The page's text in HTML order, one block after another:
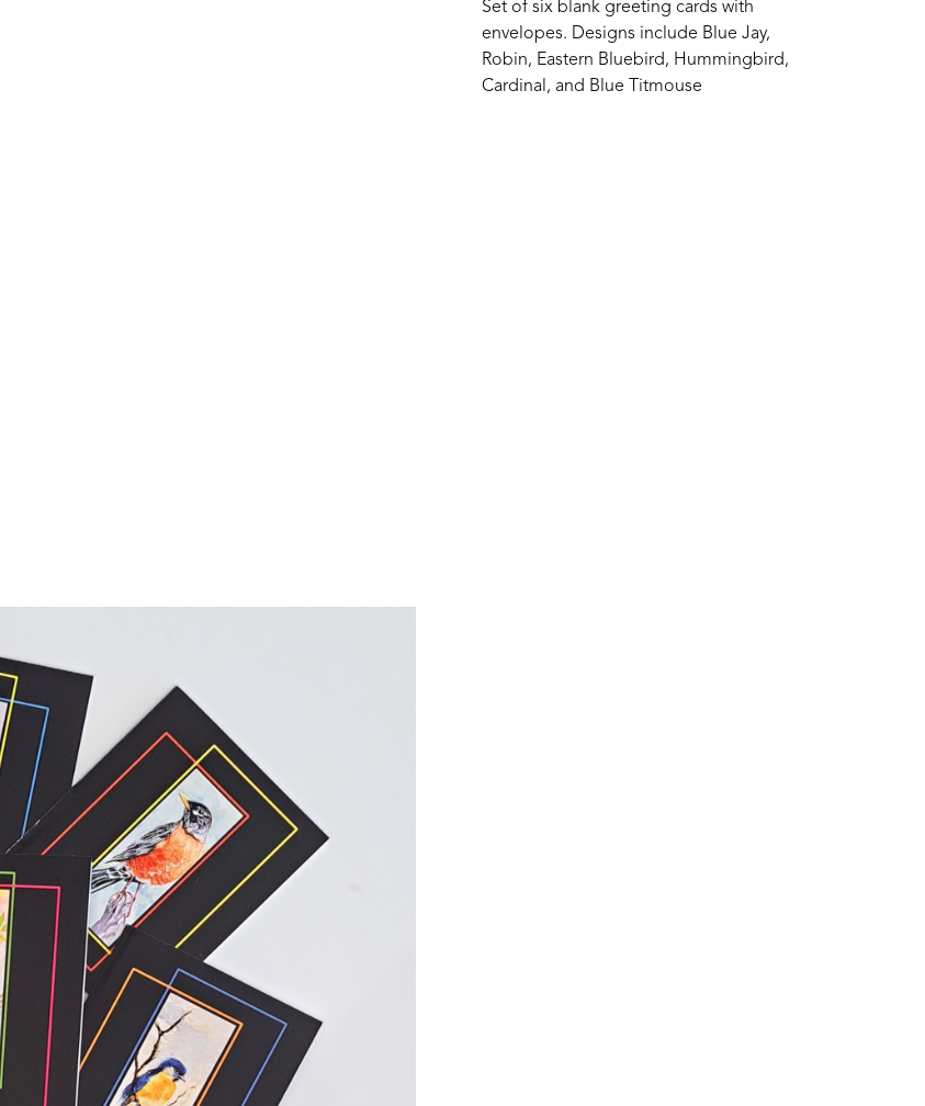
Set of six blank greeting cards with
envelopes. Designs include Blue Jay,
Robin, Eastern Bluebird, Hummingbird,
Cardinal, and Blue Titmouse